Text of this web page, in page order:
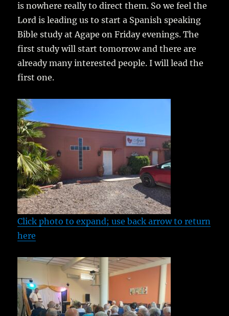
is nowhere really to direct them. So we feel the
Lord is leading us to start a Spanish speaking
Bible study at Agape on Friday evenings. The
first study will start tomorrow and there are
already many interested people. I will lead the
first one.
Click photo to expand; use back arrow to return
here